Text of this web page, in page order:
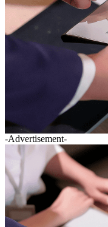
-Advertisement-